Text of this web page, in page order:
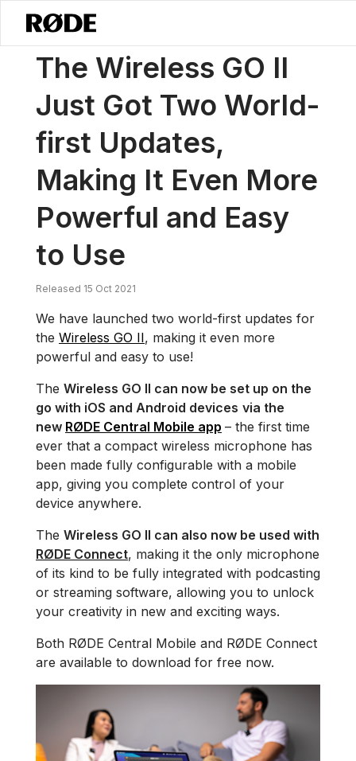
News / The Wireless GO II Just Got Two World-first Updates,
The Wireless GO II
Just Got Two World-
first Updates,
Making It Even More
Powerful and Easy
to Use
Released 15 Oct 2021
We have launched two world-first updates for
the Wireless GO II, making it even more
powerful and easy to use!
The Wireless GO II can now be set up on the
go with iOS and Android devices via the
new RØDE Central Mobile app – the first time
ever that a compact wireless microphone has
been made fully configurable with a mobile
app, giving you complete control of your
device anywhere.
The Wireless GO II can also now be used with
RØDE Connect, making it the only microphone
of its kind to be fully integrated with podcasting
or streaming software, allowing you to unlock
your creativity in new and exciting ways.
Both RØDE Central Mobile and RØDE Connect
are available to download for free now.